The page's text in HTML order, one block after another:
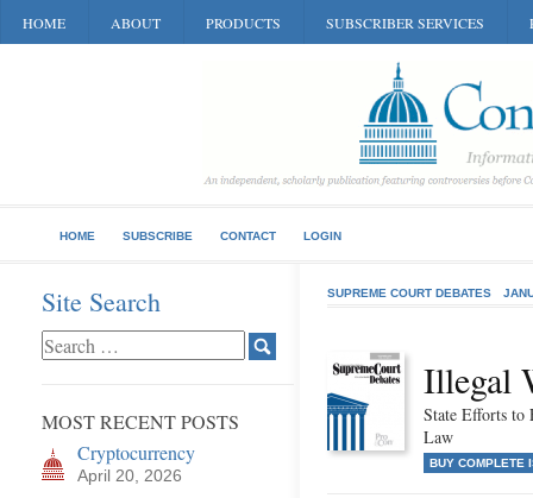
HOME ABOUT PRODUCTS SUBSCRIBER SERVICES
HOME SUBSCRIBE CONTACT LOGIN
Site Search
MOST RECENT POSTS
Cryptocurrency
April 20, 2026
SUPREME COURT DEBATES
Illegal
State Efforts to
Law
BUY COMPLETE